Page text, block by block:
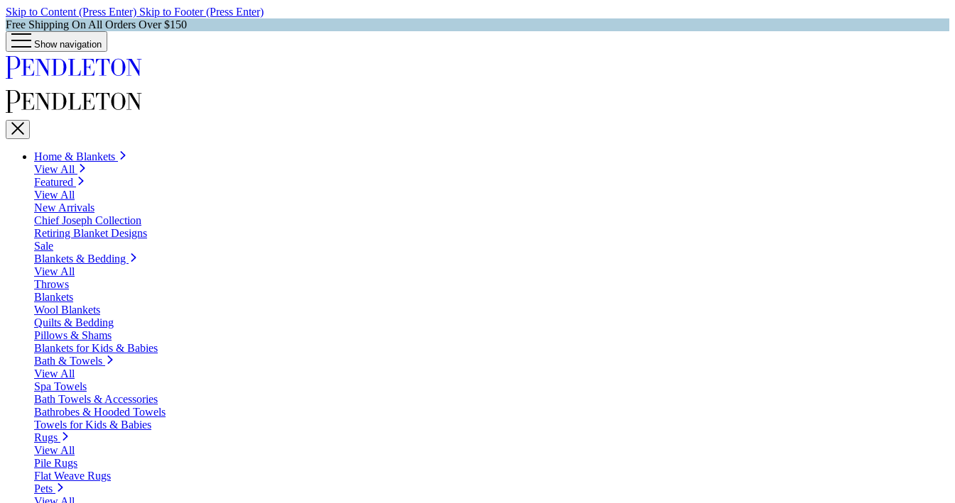
Skip to Content (Press Enter) Skip to Footer (Press Enter)
Free Shipping On All Orders Over $150
Show navigation
Home & Blankets
View All
Featured
View All
New Arrivals
Chief Joseph Collection
Retiring Blanket Designs
Sale
Blankets & Bedding
View All
Throws
Blankets
Wool Blankets
Quilts & Bedding
Pillows & Shams
Blankets for Kids & Babies
Bath & Towels
View All
Spa Towels
Bath Towels & Accessories
Bathrobes & Hooded Towels
Towels for Kids & Babies
Rugs
View All
Pile Rugs
Flat Weave Rugs
Pets